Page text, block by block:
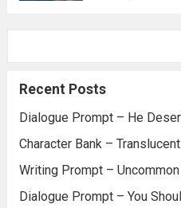
about
Recent Posts
Dialogue Prompt – He
Character Bank –
Writing Prompt –
Dialogue Prompt – You